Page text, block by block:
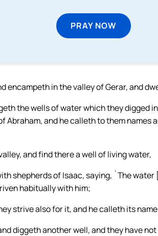
PRAY NOW
encampeth in the valley of Gerar, and
the wells of water which they digged
Abraham, and he calleth to them names
and find there a well of living water,
shepherds of Isaac, saying, `The
habitually with him;
strive also for it, and he calleth its
diggeth another well, and they have